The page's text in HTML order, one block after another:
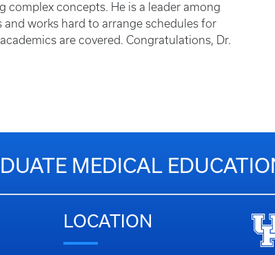
complex concepts. He is a leader among
and works hard to arrange schedules for
are covered. Congratulations, Dr.
MEDICAL
LOCATION